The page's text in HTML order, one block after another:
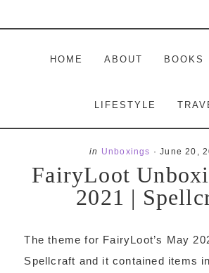
HOME ABOUT BOOKS
LIFESTYLE
in Unboxings ·June 20,
FairyLoot
2021 |
The theme for FairyLoot’s May
Spellcraft and it contained items